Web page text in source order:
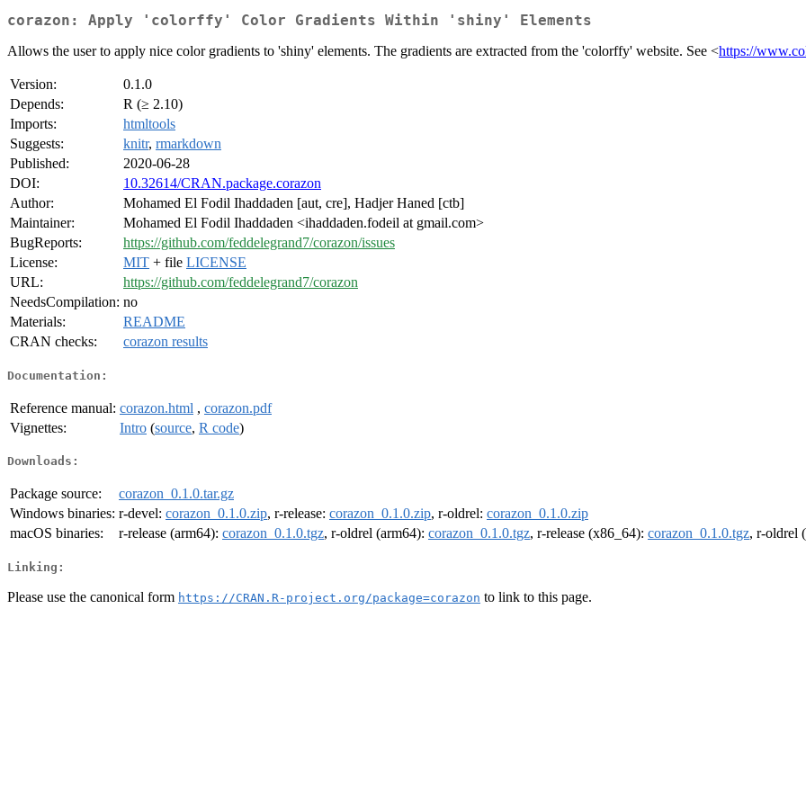
corazon: Apply 'colorffy' Color Gradients Within 'shiny' Elements
Allows the user to apply nice color gradients to 'shiny' elements. The gradients are extracted from the 'colorffy' website. See <https://
Version:
0.1.0
Depends:
R (≥ 2.10)
Imports:
htmltools
Suggests:
knitr, rmarkdown
Published:
2020-06-28
DOI:
10.32614/CRAN.package.corazon
Author:
Mohamed El Fodil Ihaddaden [aut, cre], Hadjer Haned [ctb]
Maintainer:
Mohamed El Fodil Ihaddaden <ihaddaden.fodeil at gmail.com>
BugReports:
https://github.com/feddelegrand7/corazon/issues
License:
MIT + file LICENSE
URL:
https://github.com/feddelegrand7/corazon
NeedsCompilation: no
Materials:
README
CRAN checks:
corazon results
Documentation:
Reference manual: corazon.html , corazon.pdf
Vignettes:
Intro (source, R code)
Downloads:
Package source:
corazon_0.1.0.tar.gz
Windows binaries: r-devel: corazon_0.1.0.zip, r-release: corazon_0.1.0.zip, r-oldrel: corazon_0.1.0.zip
macOS binaries:
r-release (arm64): corazon_0.1.0.tgz, r-oldrel (arm64): corazon_0.1.0.tgz, r-release (x86_64): corazon_0.1.0.tgz, r-oldrel
Linking:
Please use the canonical form https://CRAN.R-project.org/package=corazon to link to this page.